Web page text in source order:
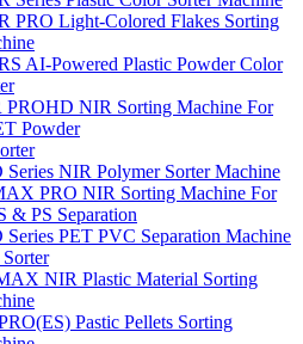
PRO Light-Colored Flakes Sorting
AI-Powered Plastic Powder Color
PROHD NIR Sorting Machine For
Powder
Series NIR Polymer Sorter Machine
PRO NIR Sorting Machine For
& PS Separation
Series PET PVC Separation Machine
NIR Plastic Material Sorting
Pastic Pellets Sorting